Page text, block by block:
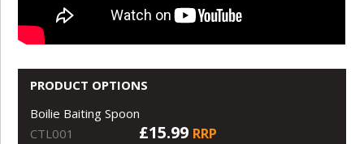
PRODUCT OPTIONS
Boilie Baiting Spoon
CTL001
£15.99 RRP